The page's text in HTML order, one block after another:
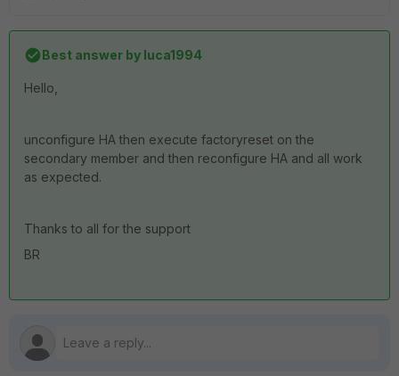
Best answer by luca1994
Hello,
unconfigure HA then execute factoryreset on the
secondary member and then reconfigure HA and all work
as expected.
Thanks to all for the support
BR